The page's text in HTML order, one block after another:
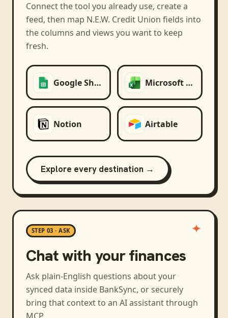
Connect the tool you already use, create a
feed, then map N.E.W. Credit Union fields into
the columns and views you want to keep
fresh.
Google Sheets Microsoft Excel
Notion Airtable
Explore every destination →
STEP 03 · ASK
Chat with your finances
Ask plain-English questions about your
synced data inside BankSync, or securely
bring that context to an AI assistant through
MCP.